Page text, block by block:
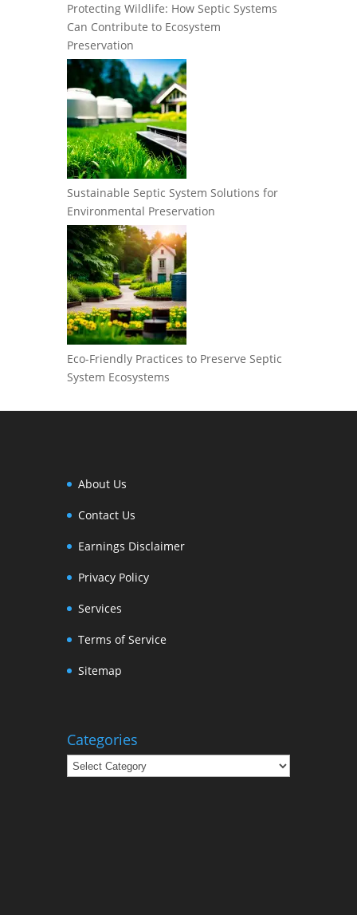
Protecting Wildlife: How Septic Systems
Can Contribute to Ecosystem
Preservation
Sustainable Septic System Solutions for
Environmental Preservation
Eco-Friendly Practices to Preserve Septic
System Ecosystems
About Us
Contact Us
Earnings Disclaimer
Privacy Policy
Services
Terms of Service
Sitemap
Categories
Categories